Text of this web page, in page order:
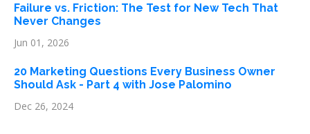
Failure vs. Friction: The Test for New Tech That
Never Changes
Jun 01, 2026
20 Marketing Questions Every Business Owner
Should Ask - Part 4 with Jose Palomino
Dec 26, 2024